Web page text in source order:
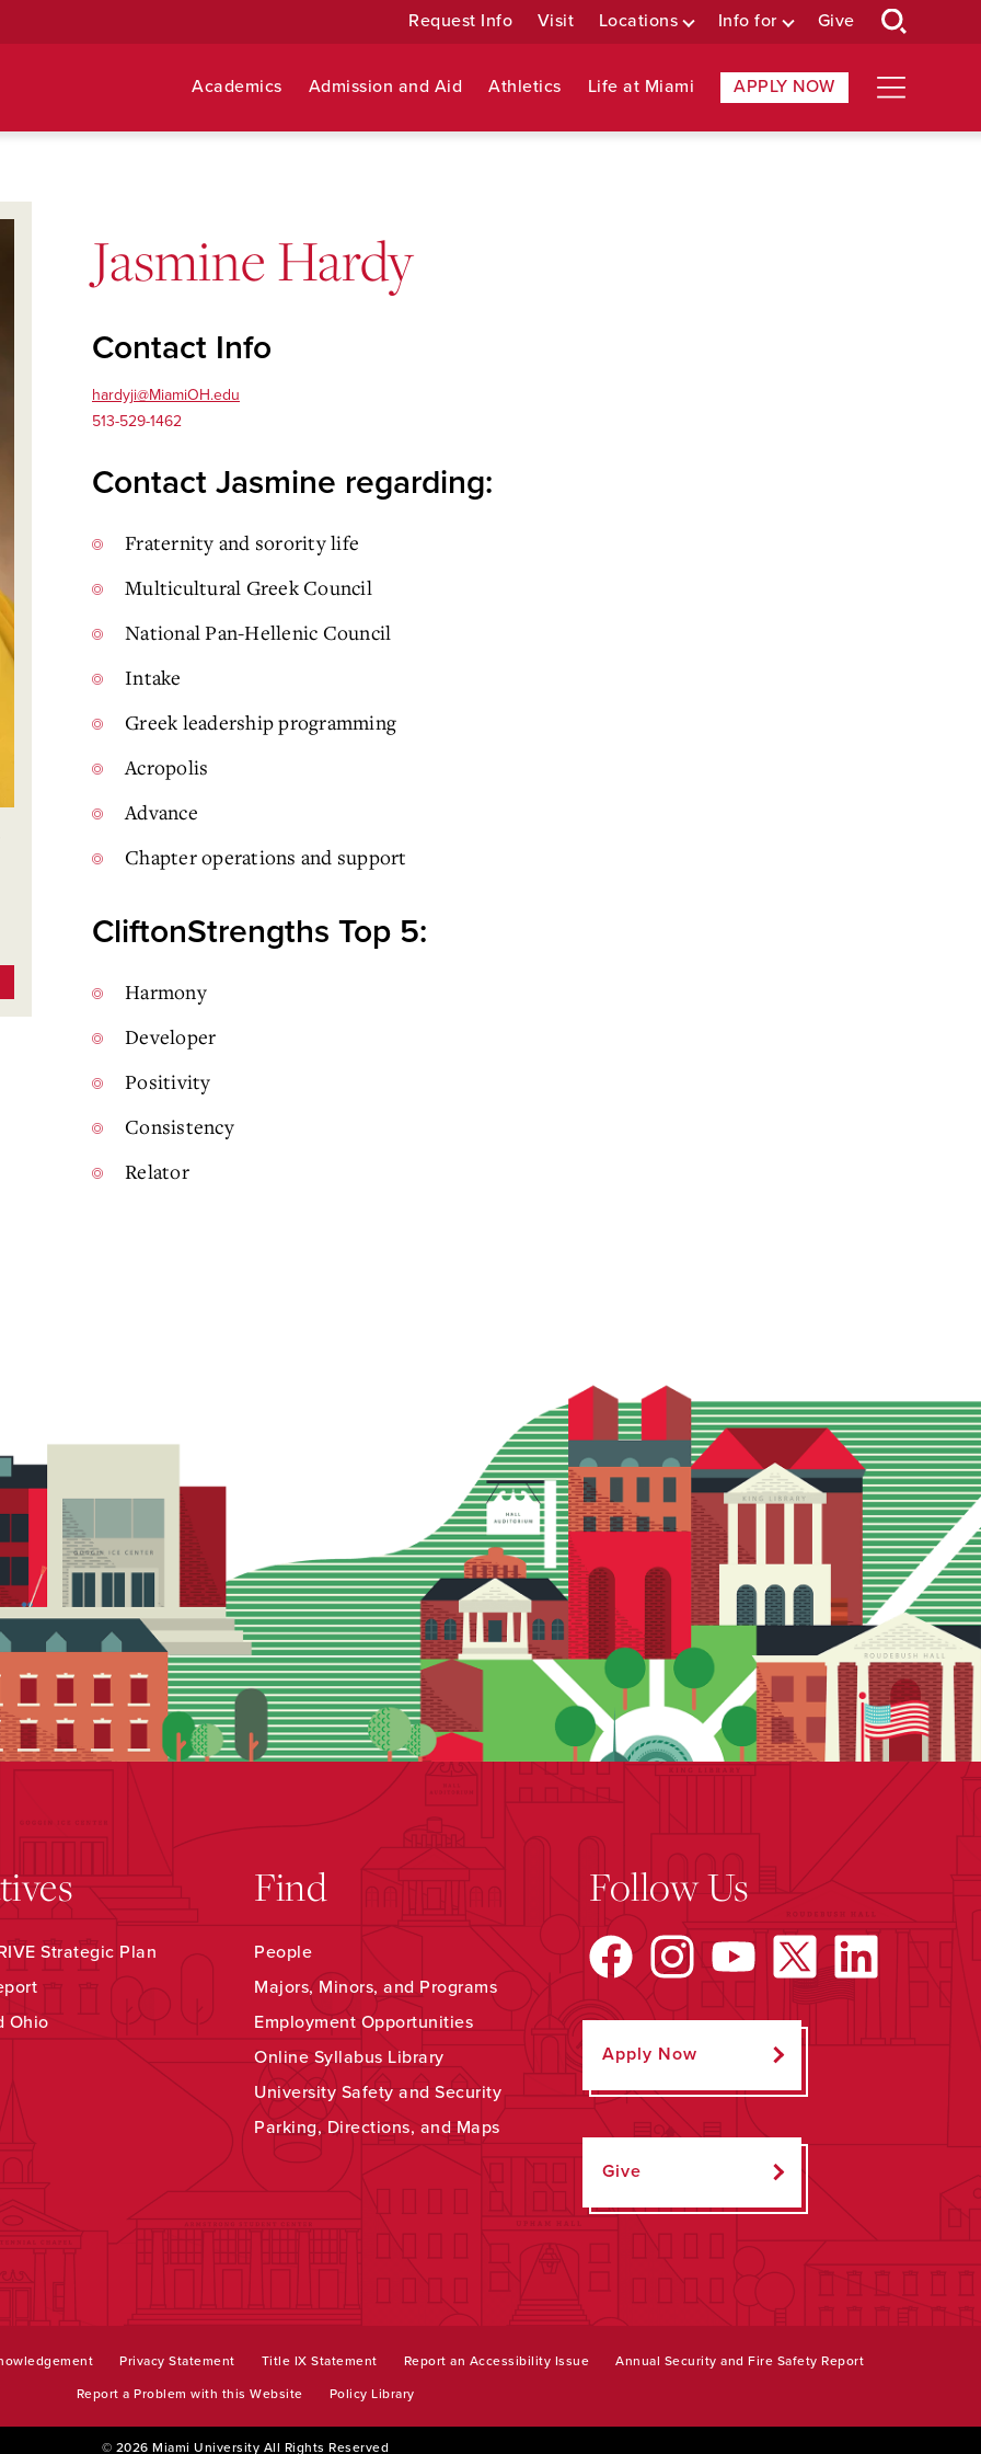
Request Info Visit Locations Info for Give
Academics Admission and Aid Athletics Life at Miami APPLY NOW
Jasmine Hardy
Contact Info
hardyji@MiamiOH.edu
513-529-1462
Contact Jasmine regarding:
Fraternity and sorority life
Multicultural Greek Council
National Pan-Hellenic Council
Intake
Greek leadership programming
Acropolis
Advance
Chapter operations and support
CliftonStrengths Top 5:
Harmony
Developer
Positivity
Consistency
Relator
Strategic Plan
Ohio
Find
People
Majors, Minors, and Programs
Employment Opportunities
Online Syllabus Library
University Safety and Security
Parking, Directions, and Maps
Follow Us
Apply Now
Give
Privacy Statement Title IX Statement Report an Accessibility Issue Annual Security and Fire Safety Report
Report a Problem with this Website Policy Library
© 2026 Miami University All Rights Reserved